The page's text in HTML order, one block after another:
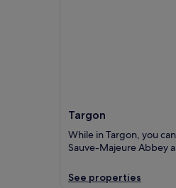
Targon
While in Targon, you
Sauve-Majeure Abbey
See properties